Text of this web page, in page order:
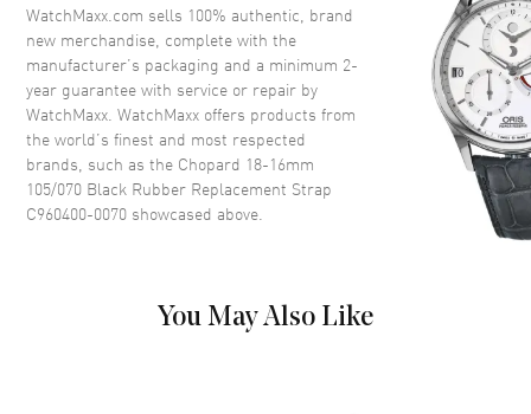
WatchMaxx.com sells 100% authentic, brand
new merchandise, complete with the
manufacturer’s packaging and a minimum 2-
year guarantee with service or repair by
WatchMaxx. WatchMaxx offers products from
the world’s finest and most respected
brands, such as the Chopard 18-16mm
105/070 Black Rubber Replacement Strap
C960400-0070 showcased above.
You May Also Like